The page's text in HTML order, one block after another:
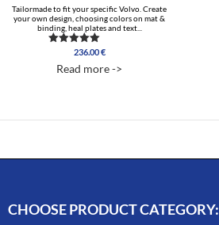
Tailormade to fit your specific Volvo. Create
your own design, choosing colors on mat &
binding, heal plates and text...
Rated
out of 5
236.00€
Read more ->
CHOOSE PRODUCT CATEGORY: